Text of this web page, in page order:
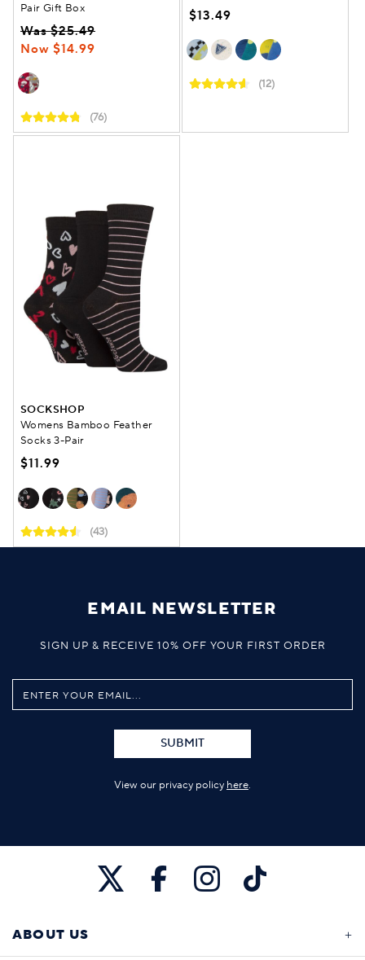
Pair Gift Box
Was $25.49
Now $14.99
(76)
$13.49
(12)
SOCKSHOP
Womens Bamboo Feather
Socks 3-Pair
$11.99
(43)
EMAIL NEWSLETTER
SIGN UP & RECEIVE 10% OFF YOUR FIRST ORDER
SUBMIT
View our privacy policy here.
ABOUT US